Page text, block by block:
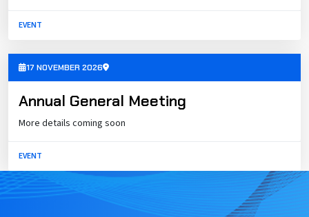
EVENT
17 NOVEMBER 2026
Annual General Meeting
More details coming soon
EVENT